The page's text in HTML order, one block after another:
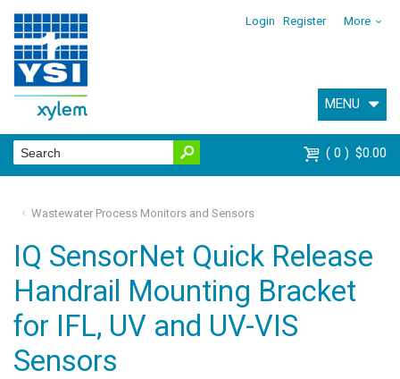
Login Register More
MENU
0 $0.00
Wastewater Process Monitors and Sensors
IQ SensorNet Quick Release
Handrail Mounting Bracket
for IFL, UV and UV-VIS
Sensors